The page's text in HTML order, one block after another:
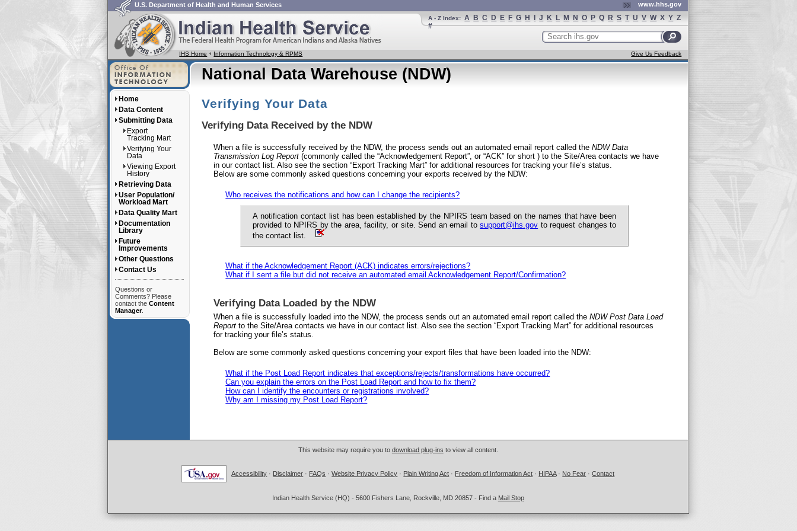
U.S. Department of Health and Human Services www.hhs.gov
A - Z Index: A B C D E F G H J K L M N O P Q R S T U V W X Y Z
#
Search
ihs.gov
IHS Home Information Technology & RPMS Give Us Feedback
Home
Data Content
Submitting Data
Export
Tracking Mart
Verifying Your
Data
Viewing Export
History
Retrieving Data
User Population/
Workload Mart
Data Quality Mart
Documentation
Library
Future
Improvements
Other Questions
Contact Us
Questions or
Comments? Please
contact the Content
Manager.
National Data Warehouse (NDW)
Verifying Your Data
Verifying Data Received by the NDW
When a file is successfully received by the NDW, the process sends out an automated email report called theNDW Data
Transmission Log Report (commonly called the “Acknowledgement Report”, or “ACK” for short ) to the Site/Area contacts we have
in our contact list. Also see the section “Export Tracking Mart” for additional resources for tracking your file’s status.
Below are some commonly asked questions concerning your exports received by the NDW:
Who receives the notifications and how can I change the recipients?
A notification contact list has been established by the NPIRS team based on the names that have been
provided to NPIRS by the area, facility, or site. Send an email tosupport@ihs.gov to request changes to
the contact list.
What if the Acknowledgement Report (ACK) indicates errors/rejections?
What if I sent a file but did not receive an automated email Acknowledgement Report/Confirmation?
Verifying Data Loaded by the NDW
When a file is successfully loaded into the NDW, the process sends out an automated email report called theNDW Post Data Load
Report to the Site/Area contacts we have in our contact list. Also see the section “Export Tracking Mart” for additional resources
for tracking your file’s status.
Below are some commonly asked questions concerning your export files that have been loaded into the NDW:
What if the Post Load Report indicates that exceptions/rejects/transformations have occurred?
Can you explain the errors on the Post Load Report and how to fix them?
How can I identify the encounters or registrations involved?
Why am I missing my Post Load Report?
This website may require you to download plug-ins to view all content.
Accessibility · Disclaimer · FAQs ·Website Privacy Policy · Plain Writing Act · Freedom of Information Act · HIPAA· No Fear ·Contact
Indian Health Service (HQ) - 5600 Fishers Lane, Rockville, MD 20857 - Find a Mail Stop